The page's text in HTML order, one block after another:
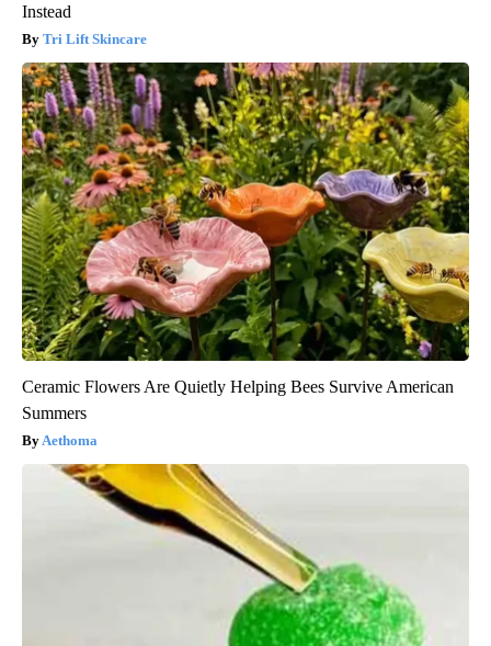
Instead
Tri Lift Skincare
Ceramic Flowers Are Quietly Helping Bees Survive American
Summers
Aethoma